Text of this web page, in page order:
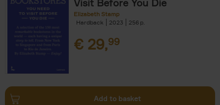
Visit Before You Die
Elizabeth Stamp
Hardback
2023 256
€ 29,99
Add to basket